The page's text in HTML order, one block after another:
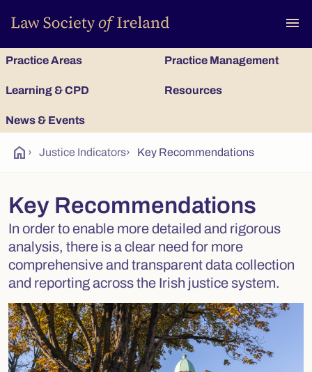
menu
Practice Areas Practice Management
Learning & CPD Resources
News & Events
home › Justice Indicators› Key Recommendations
Key Recommendations
In order to enable more detailed and rigorous
analysis, there is a clear need for more
comprehensive and transparent data collection
and reporting across the Irish justice system.